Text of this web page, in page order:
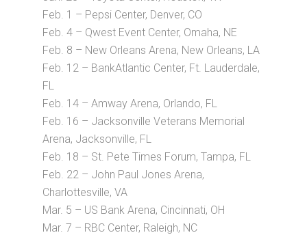
Feb. 1 – Pepsi Center, Denver, CO
Feb. 4 – Qwest Event Center, Omaha, NE
Feb. 8 – New Orleans Arena, New Orleans, LA
Feb. 12 – BankAtlantic Center, Ft. Lauderdale,
FL
Feb. 14 – Amway Arena, Orlando, FL
Feb. 16 – Jacksonville Veterans Memorial
Arena, Jacksonville, FL
Feb. 18 – St. Pete Times Forum, Tampa, FL
Feb. 22 – John Paul Jones Arena,
Charlottesville, VA
Mar. 5 – US Bank Arena, Cincinnati, OH
Mar. 7 – RBC Center, Raleigh, NC